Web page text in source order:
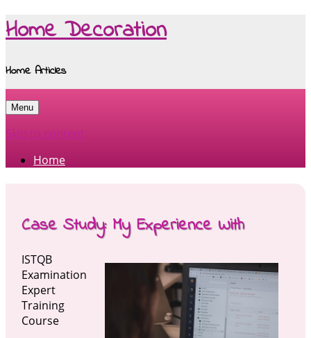
Home Decoration
Home Articles
Menu
Skip to content
Home
Case Study: My Experience With
ISTQB
Examination
Expert
Training
Course